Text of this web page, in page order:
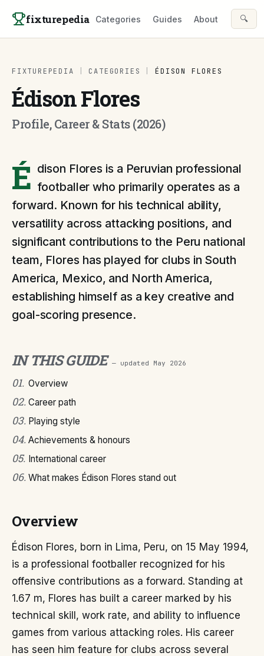
fixturepedia Categories Guides About 🔍
FIXTUREPEDIA CATEGORIES ÉDISON FLORES
Édison Flores
Profile, Career & Stats (2026)
É dison Flores is a Peruvian professional
footballer who primarily operates as a
forward. Known for his technical ability,
versatility across attacking positions, and
significant contributions to the Peru national
team, Flores has played for clubs in South
America, Mexico, and North America,
establishing himself as a key creative and
goal-scoring presence.
IN THIS GUIDE — updated May 2026
01. Overview
02. Career path
03. Playing style
04. Achievements & honours
05. International career
06. What makes Édison Flores stand out
Overview
Édison Flores, born in Lima, Peru, on 15 May 1994,
is a professional footballer recognized for his
offensive contributions as a forward. Standing at
1.67 m, Flores has built a career marked by his
technical skill, work rate, and ability to influence
games from various attacking roles. His career
has seen him feature for clubs across several